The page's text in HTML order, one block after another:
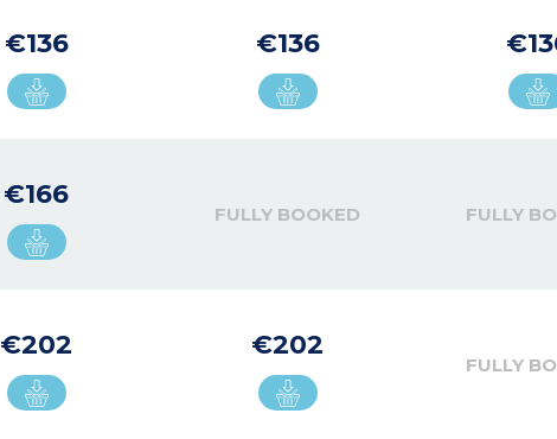
€136 €136
€166
FULLY BOOKED FULLY
€202 €202
FULLY